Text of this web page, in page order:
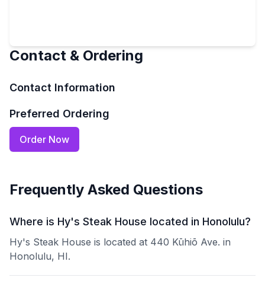
Contact & Ordering
Contact Information
Preferred Ordering
Order Now
Frequently Asked Questions
Where is Hy's Steak House located in Honolulu?
Hy's Steak House is located at 440 Kūhiō Ave. in
Honolulu, HI.